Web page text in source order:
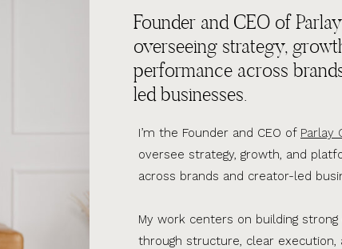
I’m the Founder and CEO of Parlay
oversee strategy, growth, and
across brands and creator-led
My work centers on building
through structure, clear execution,
Founder and CEO of
overseeing strategy,
performance across
led businesses.